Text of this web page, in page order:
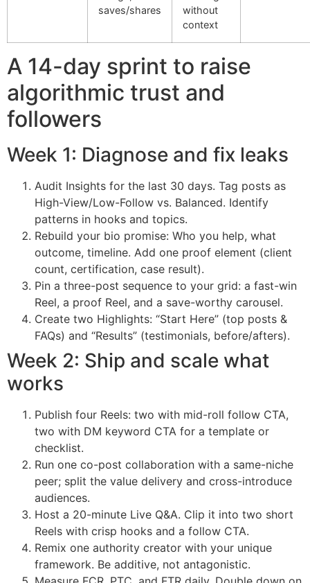
saves/shares
without
context
A 14-day sprint to raise
algorithmic trust and
followers
Week 1: Diagnose and fix leaks
Audit Insights for the last 30 days. Tag posts as
High-View/Low-Follow vs. Balanced. Identify
patterns in hooks and topics.
Rebuild your bio promise: Who you help, what
outcome, timeline. Add one proof element (client
count, certification, case result).
Pin a three-post sequence to your grid: a fast-win
Reel, a proof Reel, and a save-worthy carousel.
Create two Highlights: “Start Here” (top posts &
FAQs) and “Results” (testimonials, before/afters).
Week 2: Ship and scale what
works
Publish four Reels: two with mid-roll follow CTA,
two with DM keyword CTA for a template or
checklist.
Run one co-post collaboration with a same-niche
peer; split the value delivery and cross-introduce
audiences.
Host a 20-minute Live Q&A. Clip it into two short
Reels with crisp hooks and a follow CTA.
Remix one authority creator with your unique
framework. Be additive, not antagonistic.